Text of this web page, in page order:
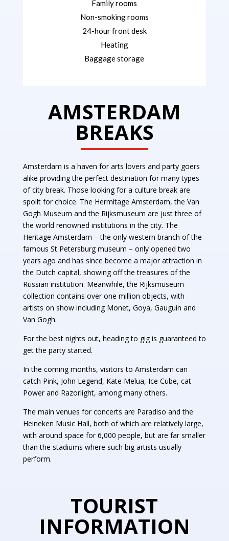
Family rooms
Non-smoking rooms
24-hour front desk
Heating
Baggage storage
AMSTERDAM
BREAKS
Amsterdam is a haven for arts lovers and party goers
alike providing the perfect destination for many types
of city break. Those looking for a culture break are
spoilt for choice. The Hermitage Amsterdam, the Van
Gogh Museum and the Rijksmuseum are just three of
the world renowned institutions in the city. The
Heritage Amsterdam – the only western branch of the
famous St Petersburg museum – only opened two
years ago and has since become a major attraction in
the Dutch capital, showing off the treasures of the
Russian institution. Meanwhile, the Rijksmuseum
collection contains over one million objects, with
artists on show including Monet, Goya, Gauguin and
Van Gogh.
For the best nights out, heading to gig is guaranteed to
get the party started.
In the coming months, visitors to Amsterdam can
catch Pink, John Legend, Kate Melua, Ice Cube, cat
Power and Razorlight, among many others.
The main venues for concerts are Paradiso and the
Heineken Music Hall, both of which are relatively large,
with around space for 6,000 people, but are far smaller
than the stadiums where such big artists usually
perform.
TOURIST
INFORMATION